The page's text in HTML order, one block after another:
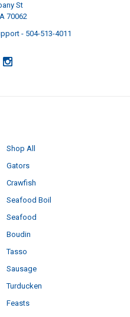
St
70062
- 504-513-4011
Shop All
Gators
Crawfish
Seafood Boil
Seafood
Boudin
Tasso
Sausage
Turducken
Feasts